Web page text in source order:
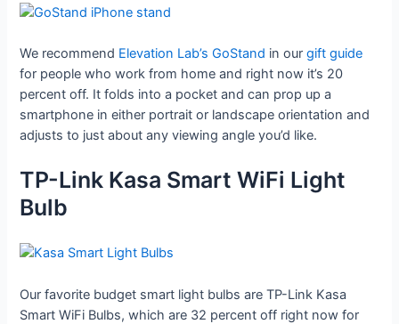
We recommend Elevation Lab’s GoStand in ourgift guide
for people who work from home and right now it’s 20
percent off. It folds into a pocket and can prop up a
smartphone in either portrait or landscape orientation and
adjusts to just about any viewing angle you’d like.
TP-Link Kasa Smart WiFi Light
Bulb
Our favorite budget smart light bulbs are TP-Link Kasa
Smart WiFi Bulbs, which are 32 percent off right now for